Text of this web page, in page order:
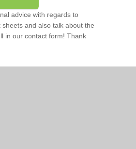
advice with regards to
and also talk about the
in our contact form! Thank